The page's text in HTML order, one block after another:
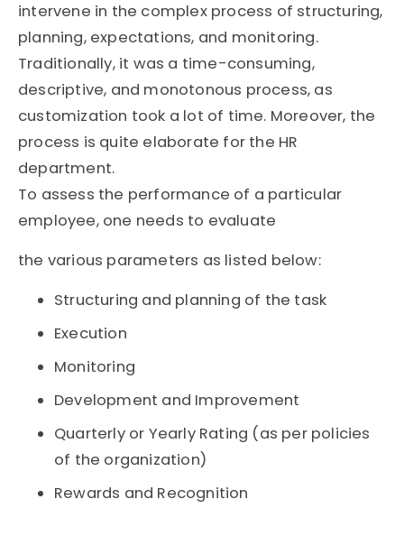
intervene in the complex process of structuring,
planning, expectations, and monitoring.
Traditionally, it was a time-consuming,
descriptive, and monotonous process, as
customization took a lot of time. Moreover, the
process is quite elaborate for the HR
department.
To assess the performance of a particular
employee, one needs to evaluate
the various parameters as listed below:
Structuring and planning of the task
Execution
Monitoring
Development and Improvement
Quarterly or Yearly Rating (as per policies
of the organization)
Rewards and Recognition